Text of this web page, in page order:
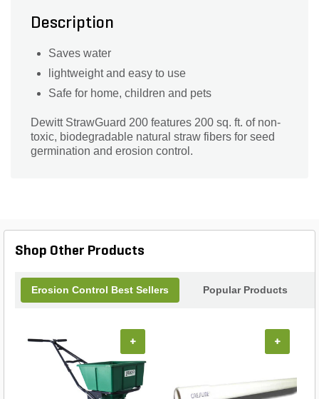
Description
Saves water
lightweight and easy to use
Safe for home, children and pets
Dewitt StrawGuard 200 features 200 sq. ft. of non-
toxic, biodegradable natural straw fibers for seed
germination and erosion control.
Shop Other Products
Erosion Control Best Sellers Popular Products
+ +